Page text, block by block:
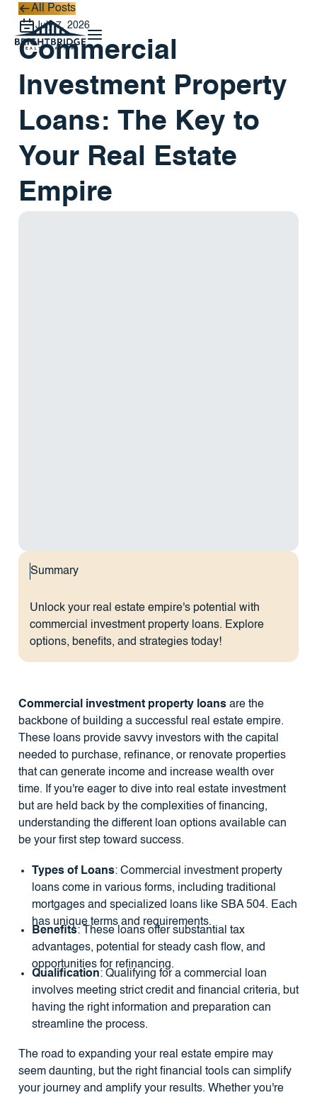
All Posts
All Posts
July 7, 2026
Commercial
Investment Property
Loans: The Key to
Your Real Estate
Empire
Summary
Unlock your real estate empire's potential with
commercial investment property loans. Explore
options, benefits, and strategies today!
Commercial investment property loansare the
backbone of building a successful real estate empire.
These loans provide savvy investors with the capital
needed to purchase, refinance, or renovate properties
that can generate income and increase wealth over
time. If you're eager to dive into real estate investment
but are held back by the complexities of financing,
understanding the different loan options available can
be your first step toward success.
Types of Loans: Commercial investment property
loans come in various forms, including traditional
mortgages and specialized loans like SBA 504. Each
has unique terms and requirements.
Benefits: These loans offer substantial tax
advantages, potential for steady cash flow, and
opportunities for refinancing.
Qualification: Qualifying for a commercial loan
involves meeting strict credit and financial criteria, but
having the right information and preparation can
streamline the process.
The road to expanding your real estate empire may
seem daunting, but the right financial tools can simplify
your journey and amplify your results. Whether you're